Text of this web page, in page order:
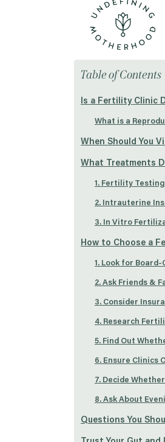
Table of Contents
Is a Fertility Clinic
What is a
When Should You
What Treatments
1. Fertility Testing
2. Intrauterine
3. In Vitro
How to Choose a
1. Look for
2. Ask Friends &
3. Consider
4. Research
5. Find Out
6. Ensure Clinics
7. Decide
8. Ask About
Questions You